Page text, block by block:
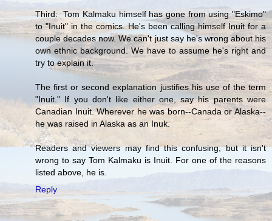
Third: Tom Kalmaku himself has gone from using "Eskimo"
to "Inuit" in the comics. He's been calling himself Inuit for a
couple decades now. We can't just say he's wrong about his
own ethnic background. We have to assume he's right and
try to explain it.
The first or second explanation justifies his use of the term
"Inuit." If you don't like either one, say his parents were
Canadian Inuit. Wherever he was born--Canada or Alaska--
he was raised in Alaska as an Inuk.
Readers and viewers may find this confusing, but it isn't
wrong to say Tom Kalmaku is Inuit. For one of the reasons
listed above, he is.
Reply